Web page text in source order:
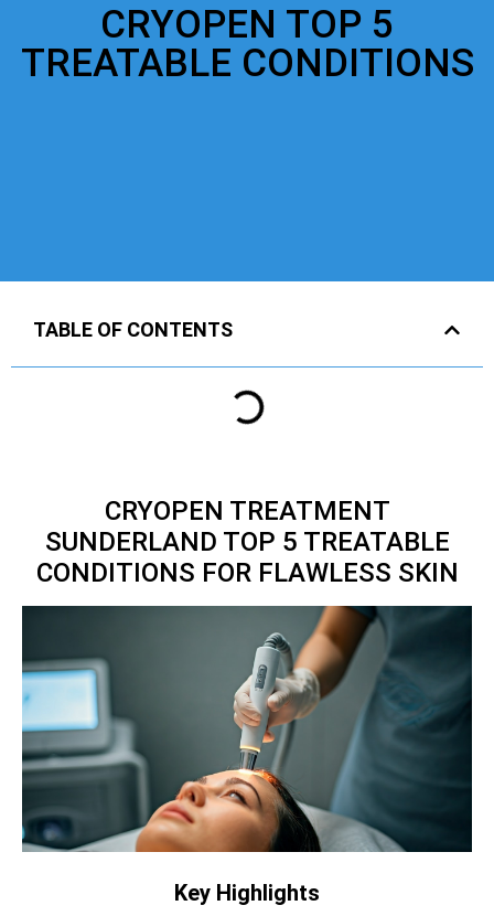
CRYOPEN TOP 5
TREATABLE CONDITIONS
TABLE OF CONTENTS
CRYOPEN TREATMENT
SUNDERLAND TOP 5 TREATABLE
CONDITIONS FOR FLAWLESS SKIN
Key Highlights